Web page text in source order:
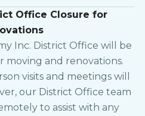
Office Closure for
Inc. District Office will be
moving and renovations.
visits and meetings will
our District Office team
to assist with any